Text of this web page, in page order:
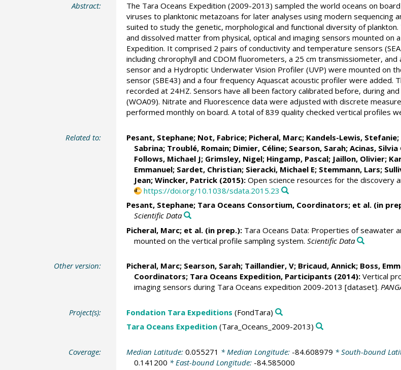
Abstract:
The Tara Oceans Expedition (2009-2013) sampled the world oceans on
viruses to planktonic metazoans for later analyses using modern
suited to study the genetic, morphological and functional diversity of
and dissolved matter from physical, optical and imaging sensors mounted
Expedition. It comprised 2 pairs of conductivity and temperature sensors
including chrorophyll and CDOM fluorometers, a 25 cm transmissiometer,
sensor and a Hydroptic Underwater Vision Profiler (UVP) were mounted on
sensor (SBE43) and a four frequency Aquascat acoustic profiler were
recorded at 24HZ. Sensors have all been factory calibrated before, during
(WOA09). Nitrate and Fluorescence data were adjusted with discrete
performed monthly on board. A total of 839 quality checked vertical profiles
Related to: Pesant, Stephane; Not, Fabrice; Picheral, Marc; Kandels-Lewis, Stefanie;
Sabrina; Troublé, Romain; Dimier, Céline; Searson, Sarah; Acinas, Silvia
Follows, Michael J; Grimsley, Nigel; Hingamp, Pascal; Jaillon, Olivier;
Emmanuel; Sardet, Christian; Sieracki, Michael E; Stemmann, Lars;
Jean; Wincker, Patrick(2015):Open science resources for the discovery
https://doi.org/10.1038/sdata.2015.23
Pesant, Stephane; Tara Oceans Consortium, Coordinators; et al. (in
Scientific Data
Picheral, Marc; et al. (in prep.):Tara Oceans Data: Properties of seawater
mounted on the vertical profile sampling system. Scientific Data
Other version: Picheral, Marc; Searson, Sarah; Taillandier, V; Bricaud, Annick; Boss,
Coordinators; Tara Oceans Expedition, Participants (2014):Vertical
imaging sensors during Tara Oceans expedition 2009-2013 [dataset].
Project(s): Fondation Tara Expeditions (FondTara)
Tara Oceans Expedition(Tara_Oceans_2009-2013)
Coverage: Median Latitude: 0.055271 * Median Longitude: -84.608979 * South-bound
0.141200 * East-bound Longitude: -84.585000